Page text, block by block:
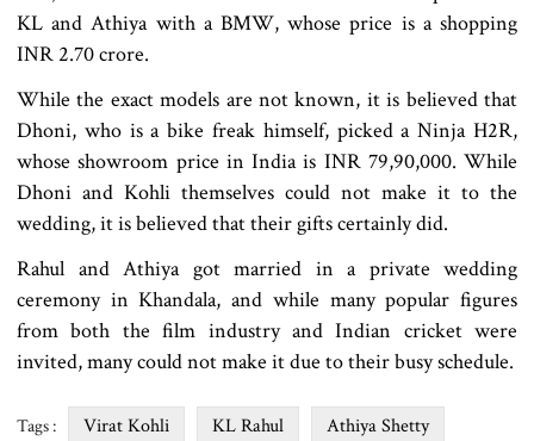
KL and Athiya with a BMW, whose price is a shopping
INR 2.70 crore.
While the exact models are not known, it is believed that
Dhoni, who is a bike freak himself, picked a Ninja H2R,
whose showroom price in India is INR 79,90,000. While
Dhoni and Kohli themselves could not make it to the
wedding, it is believed that their gifts certainly did.
Rahul and Athiya got married in a private wedding
ceremony in Khandala, and while many popular figures
from both the film industry and Indian cricket were
invited, many could not make it due to their busy schedule.
Tags : Virat Kohli KL Rahul Athiya Shetty